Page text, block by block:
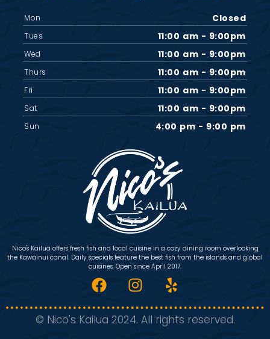
Mon Closed
Tues 11:00 am - 9:00pm
Wed 11:00 am - 9:00pm
Thurs 11:00 am - 9:00pm
Fri 11:00 am - 9:00pm
Sat 11:00 am - 9:00pm
Sun 4:00 pm - 9:00 pm
Nico's Kailua offers fresh fish and local cuisine in a cozy dining room overlooking
the Kawainui canal. Daily specials feature the best fish from the islands and global
cuisines. Open since April 2017.
© Nico's Kailua 2024. All rights reserved.